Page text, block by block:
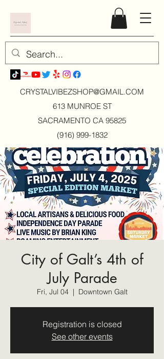
CRYSTALVIBEZSHOP@GMAIL.COM
613 MUNROE ST
SACRAMENTO CA 95825
(916) 999-1832
City of Galt’s 4th of
July Parade
Fri, Jul 04
  |
Downtown Galt
Registration is closed
See other events